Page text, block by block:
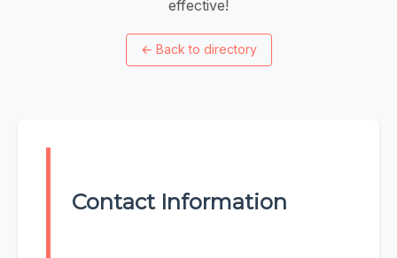
effective!
← Back to directory
Contact Information